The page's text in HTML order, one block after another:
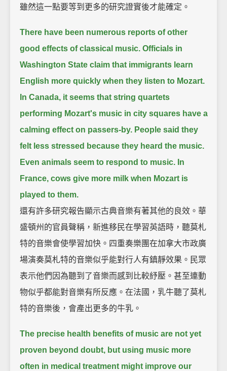
雖然這一點要等到更多的研究證實後才能確定。
There have been numerous reports of other
good effects of classical music. Officials in
Washington State claim that immigrants learn
English more quickly when they listen to Mozart.
In Canada, it seems that string quartets
performing Mozart's music in city squares have a
calming effect on passers-by. People said they
felt less stressed because they heard the music.
Even animals seem to respond to music. In
France, cows give more milk when Mozart is
played to them.
還有許多研究報告顯示古典音樂有著其他的良效。華
盛頓州的官員聲稱，新進移民在學習英語時，聽莫札
特的音樂會使學習加快。四重奏樂團在加拿大市政廣
場演奏莫札特的音樂似乎能對行人有鎮靜效果。民眾
表示他們因為聽到了音樂而感到比較紓壓。甚至連動
物似乎都能對音樂有所反應。在法國，乳牛聽了莫札
特的音樂後，會產出更多的牛乳。
The precise health benefits of music are not yet
proven beyond doubt, but using music more
often in medical treatment might improve our